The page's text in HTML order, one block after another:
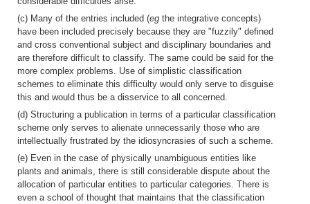
(c) Many of the entries included (eg the integrative concepts)
have been included precisely because they are "fuzzily" defined
and cross conventional subject and disciplinary boundaries and
are therefore difficult to classify. The same could be said for the
more complex problems. Use of simplistic classification
schemes to eliminate this difficulty would only serve to disguise
this and would thus be a disservice to all concerned.
(d) Structuring a publication in terms of a particular classification
scheme only serves to alienate unnecessarily those who are
intellectually frustrated by the idiosyncrasies of such a scheme.
(e) Even in the case of physically unambiguous entities like
plants and animals, there is still considerable dispute about the
allocation of particular entities to particular categories. There is
even a school of thought that maintains that the classification